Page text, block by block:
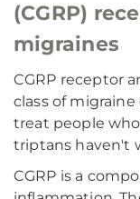
(CGRP)
migraines
CGRP receptor
class of
treat people
triptans haven't
CGRP is a